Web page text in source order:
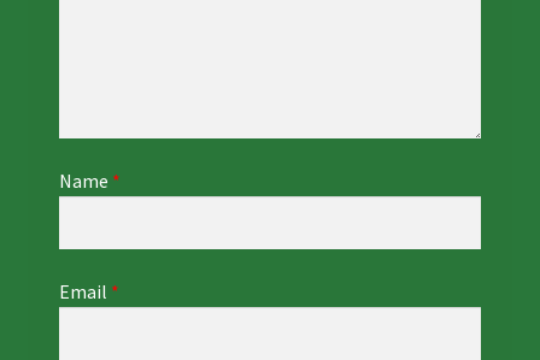
Name *
Email *